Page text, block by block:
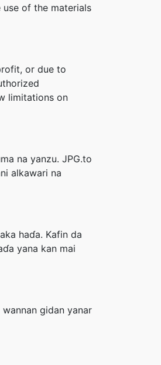
of the materials
or due to
limitations on
na yanzu. JPG.to
alkawari na
haɗa. Kafin da
yana kan mai
gidan yanar